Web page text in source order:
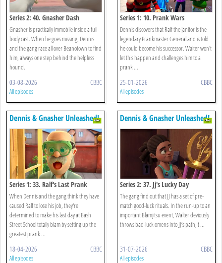
Series 2: 40. Gnasher Dash
Gnasher is practically immobile inside a full-
body cast. When he goes missing, Dennis
and the gang race all over Beanotown to find
him, always one step behind the helpless
hound.
03-08-2026 CBBC
All episodes
Series 1: 10. Prank Wars
Dennis discovers that Ralf the janitor is the
legendary Prankmaster General and is told
he could become his successor. Walter won't
let this happen and challenges him to a
prank ...
25-01-2026 CBBC
All episodes
Dennis & Gnasher Unleashed!
Series 1: 33. Ralf's Last Prank
When Dennis and the gang think they have
caused Ralf to lose his job, they're
determined to make his last day at Bash
Street School totally blam by setting up the
greatest prank ...
18-04-2026 CBBC
All episodes
Dennis & Gnasher Unleashed!
Series 2: 37. Jj's Lucky Day
The gang find out that JJ has a set of pre-
match good-luck rituals. In the run-up to an
important Blamjitsu event, Walter deviously
throws bad-luck omens into JJ’s path, t ...
31-07-2026 CBBC
All episodes